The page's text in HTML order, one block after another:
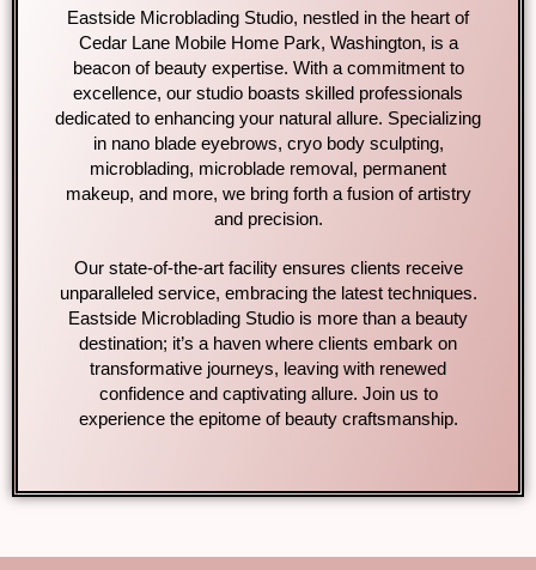
Eastside Microblading Studio, nestled in the heart of
Cedar Lane Mobile Home Park, Washington, is a
beacon of beauty expertise. With a commitment to
excellence, our studio boasts skilled professionals
dedicated to enhancing your natural allure. Specializing
in nano blade eyebrows, cryo body sculpting,
microblading, microblade removal, permanent
makeup, and more, we bring forth a fusion of artistry
and precision.
Our state-of-the-art facility ensures clients receive
unparalleled service, embracing the latest techniques.
Eastside Microblading Studio is more than a beauty
destination; it’s a haven where clients embark on
transformative journeys, leaving with renewed
confidence and captivating allure. Join us to
experience the epitome of beauty craftsmanship.